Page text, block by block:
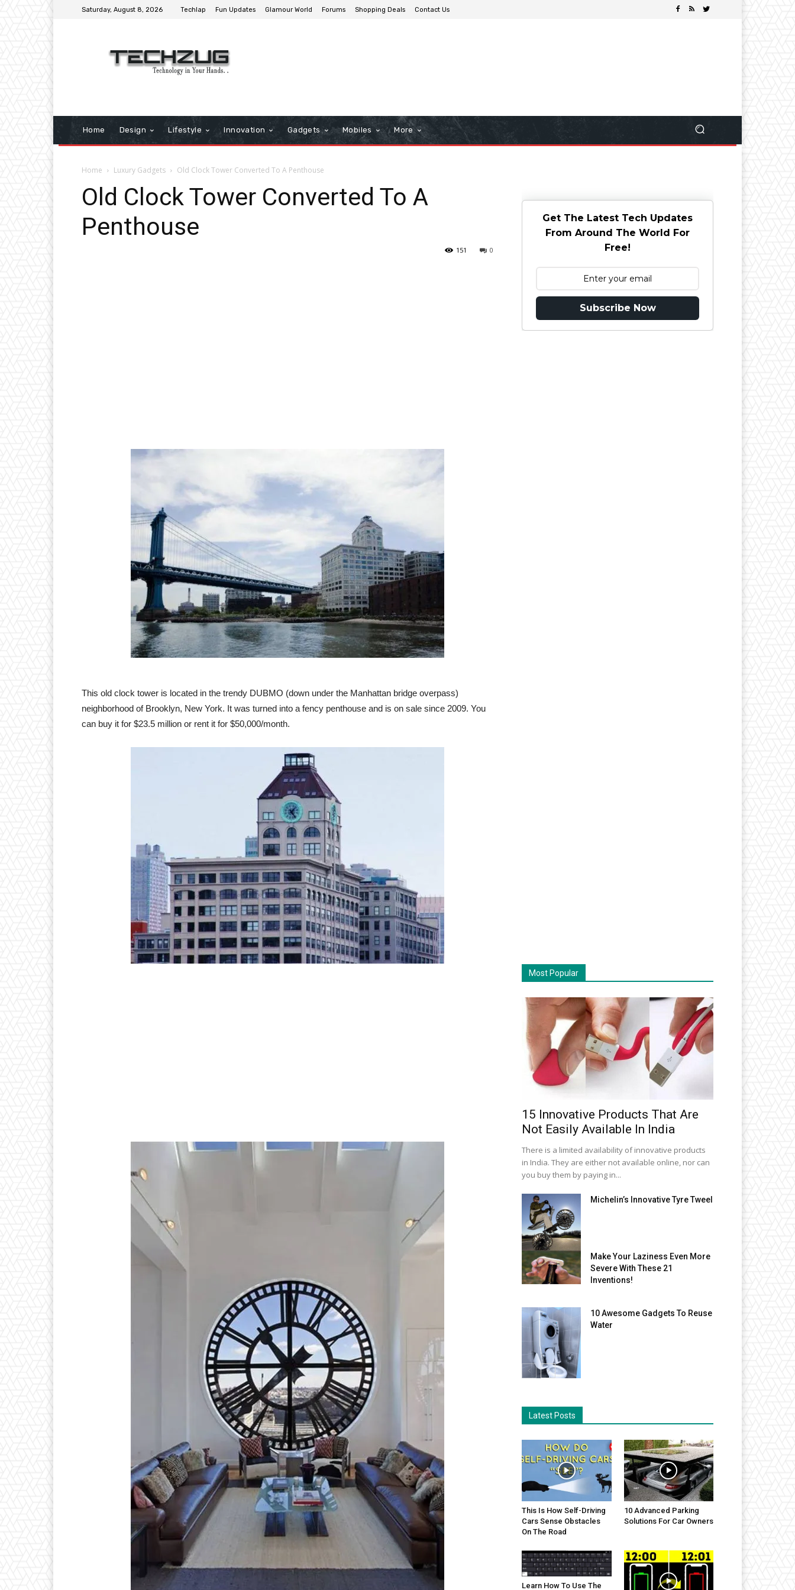
Saturday, August 8, 2026 Techlap Fun Updates Glamour World Forums Shopping Deals Contact Us
Home Design Lifestyle Innovation Gadgets Mobiles More
Home Luxury Gadgets Old Clock Tower Converted To A Penthouse
Old Clock Tower Converted To A
Penthouse
0
151
This old clock tower is located in the trendy DUBMO (down under the Manhattan bridge overpass)
neighborhood of Brooklyn, New York. It was turned into a fency penthouse and is on sale since 2009. You
can buy it for $23.5 million or rent it for $50,000/month.
Get The Latest Tech Updates
From Around The World For
Free!
Subscribe Now
Most Popular
15 Innovative Products That Are
Not Easily Available In India
There is a limited availability of innovative products
in India. They are either not available online, nor can
you buy them by paying in...
Michelin’s Innovative Tyre Tweel
Make Your Laziness Even More
Severe With These 21
Inventions!
10 Awesome Gadgets To Reuse
Water
Latest Posts
This Is How Self-Driving
Cars Sense Obstacles
On The Road
10 Advanced Parking
Solutions For Car Owners
Learn How To Use The